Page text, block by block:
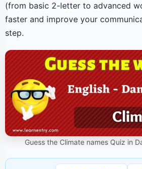
(from basic 2-letter to advanced
faster and improve your
step.
Guess the Climate names Quiz in